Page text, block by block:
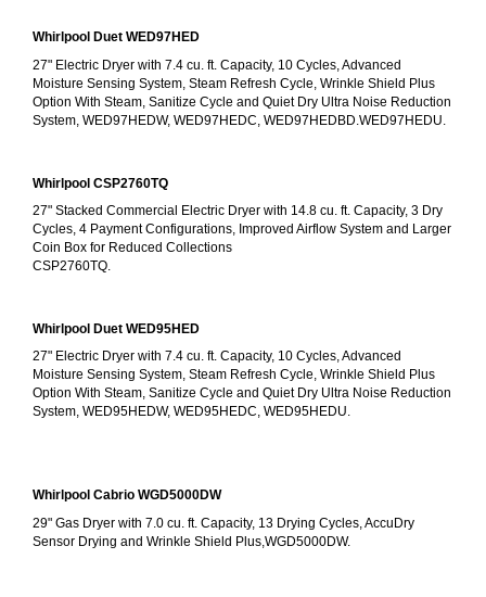
Whirlpool Duet WED97HED
27" Electric Dryer with 7.4 cu. ft. Capacity, 10 Cycles, Advanced
Moisture Sensing System, Steam Refresh Cycle, Wrinkle Shield Plus
Option With Steam, Sanitize Cycle and Quiet Dry Ultra Noise Reduction
System, WED97HEDW, WED97HEDC, WED97HEDBD.WED97HEDU.
Whirlpool CSP2760TQ
27" Stacked Commercial Electric Dryer with 14.8 cu. ft. Capacity, 3 Dry
Cycles, 4 Payment Configurations, Improved Airflow System and Larger
Coin Box for Reduced Collections
CSP2760TQ.
Whirlpool Duet WED95HED
27" Electric Dryer with 7.4 cu. ft. Capacity, 10 Cycles, Advanced
Moisture Sensing System, Steam Refresh Cycle, Wrinkle Shield Plus
Option With Steam, Sanitize Cycle and Quiet Dry Ultra Noise Reduction
System, WED95HEDW, WED95HEDC, WED95HEDU.
Whirlpool Cabrio WGD5000DW
29" Gas Dryer with 7.0 cu. ft. Capacity, 13 Drying Cycles, AccuDry
Sensor Drying and Wrinkle Shield Plus,WGD5000DW.